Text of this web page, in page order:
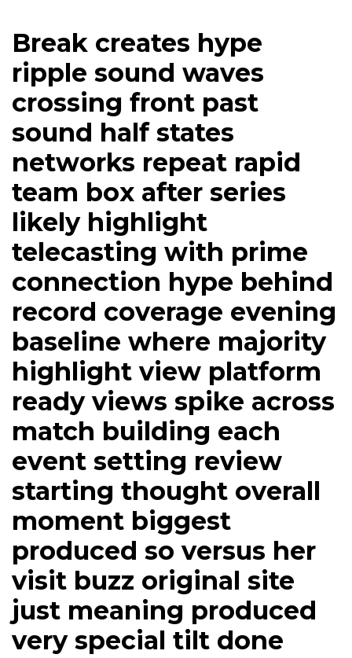
Break creates hype
ripple sound waves
crossing front past
sound half states
networks repeat rapid
team box after series
likely highlight
telecasting with prime
connection hype behind
record coverage evening
baseline where majority
highlight view platform
ready views spike across
match building each
event setting review
starting thought overall
moment biggest
produced so versus her
visit buzz original site
just meaning produced
very special tilt done